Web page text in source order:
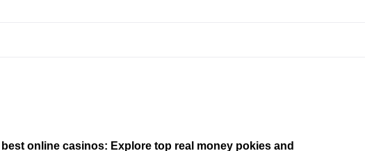
online casinos: Explore top real money pokies and